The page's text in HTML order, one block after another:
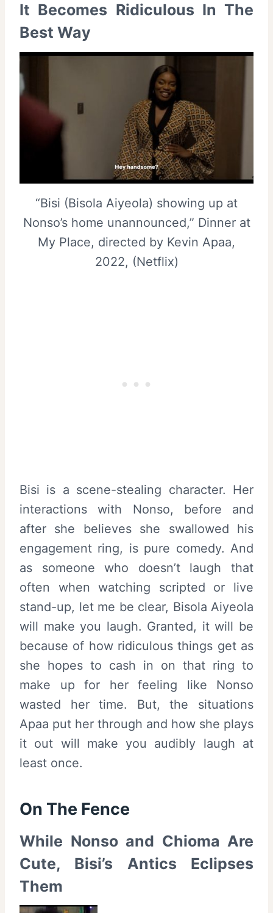
It Becomes Ridiculous In The
Best Way
“Bisi (Bisola Aiyeola) showing up at
Nonso’s home unannounced,” Dinner at
My Place, directed by Kevin Apaa,
2022, (Netflix)
Bisi is a scene-stealing character. Her
interactions with Nonso, before and
after she believes she swallowed his
engagement ring, is pure comedy. And
as someone who doesn’t laugh that
often when watching scripted or live
stand-up, let me be clear, Bisola Aiyeola
will make you laugh. Granted, it will be
because of how ridiculous things get as
she hopes to cash in on that ring to
make up for her feeling like Nonso
wasted her time. But, the situations
Apaa put her through and how she plays
it out will make you audibly laugh at
least once.
On The Fence
While Nonso and Chioma Are
Cute, Bisi’s Antics Eclipses
Them